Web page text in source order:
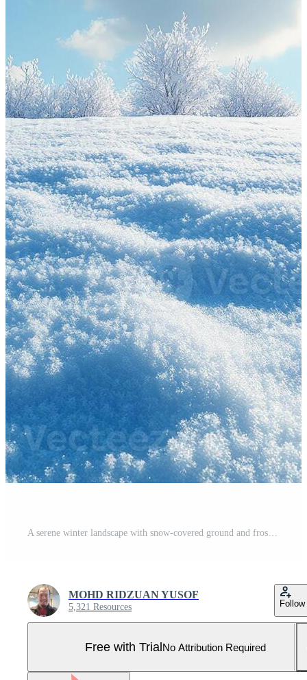
A serene winter landscape with snow-covered ground and frosty trees under a bright sky. Pro Photo
MOHD RIDZUAN YUSOF
5,321 Resources Follow
Free with TrialNo Attribution Required